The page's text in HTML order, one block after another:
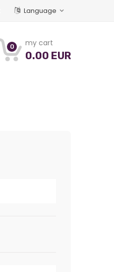
Language
0 my cart
0.00 EUR